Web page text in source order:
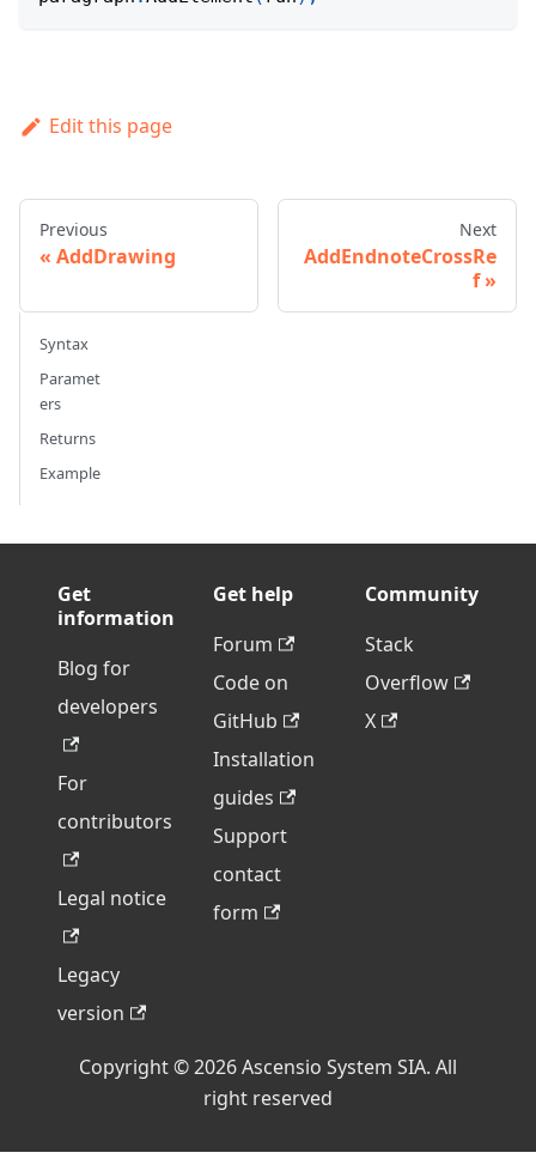
Edit this page
Previous
AddDrawing
Next
AddEndnoteCrossRe
f
Syntax
Paramet
ers
Returns
Example
Get
information
Blog for
developers
For
contributors
Legal notice
Legacy
version
Get help
Forum
Code on
GitHub
Installation
guides
Support
contact
form
Community
Stack
Overflow
X
Copyright © 2026 Ascensio System SIA. All
right reserved